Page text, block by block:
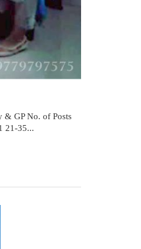
& GP No. of Posts
21-35...